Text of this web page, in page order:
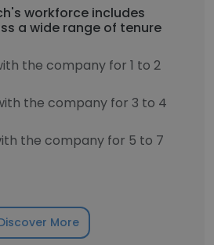
workforce includes
a wide range of tenure
the company for 1 to 2
the company for 3 to 4
the company for 5 to 7
More